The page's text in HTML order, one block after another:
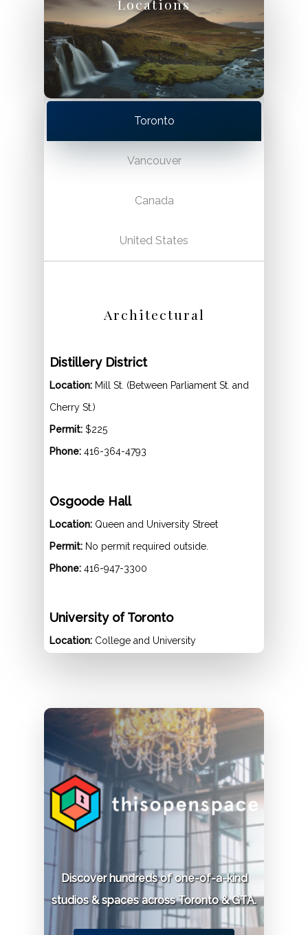
Locations
Toronto
Vancouver
Canada
United States
Architectural
Distillery District
Location: Mill St. (Between Parliament St. and
Cherry St.)
Permit:$225
Phone: 416-364-4793
Osgoode Hall
Location: Queen and University Street
Permit:No permit required outside.
Phone: 416-947-3300
University of Toronto
Location: College and University
Knox College
59 Saint George Street
Permit:
Phone:416-978-4500
Discover hundreds of one-of-a-kind
studios & spaces across Toronto & GTA.